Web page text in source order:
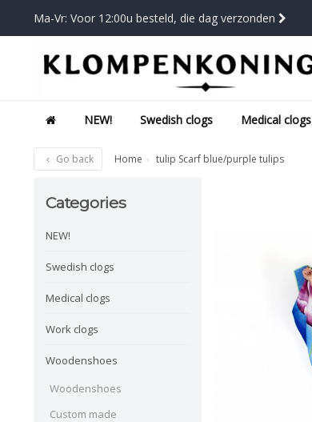
Ma-Vr: Voor 12:00u besteld, die dag verzonden
NEW! Swedish clogs Medical clogs
Go back Home tulip Scarf blue/purple tulips
Categories
NEW!
Swedish clogs
Medical clogs
Work clogs
Woodenshoes
Woodenshoes
Custom made